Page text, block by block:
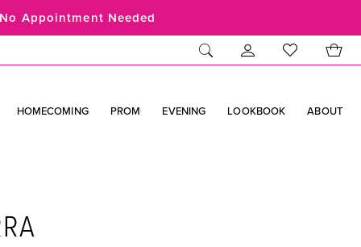
No Appointment Needed
HOMECOMING PROM EVENING LOOKBOOK ABOUT